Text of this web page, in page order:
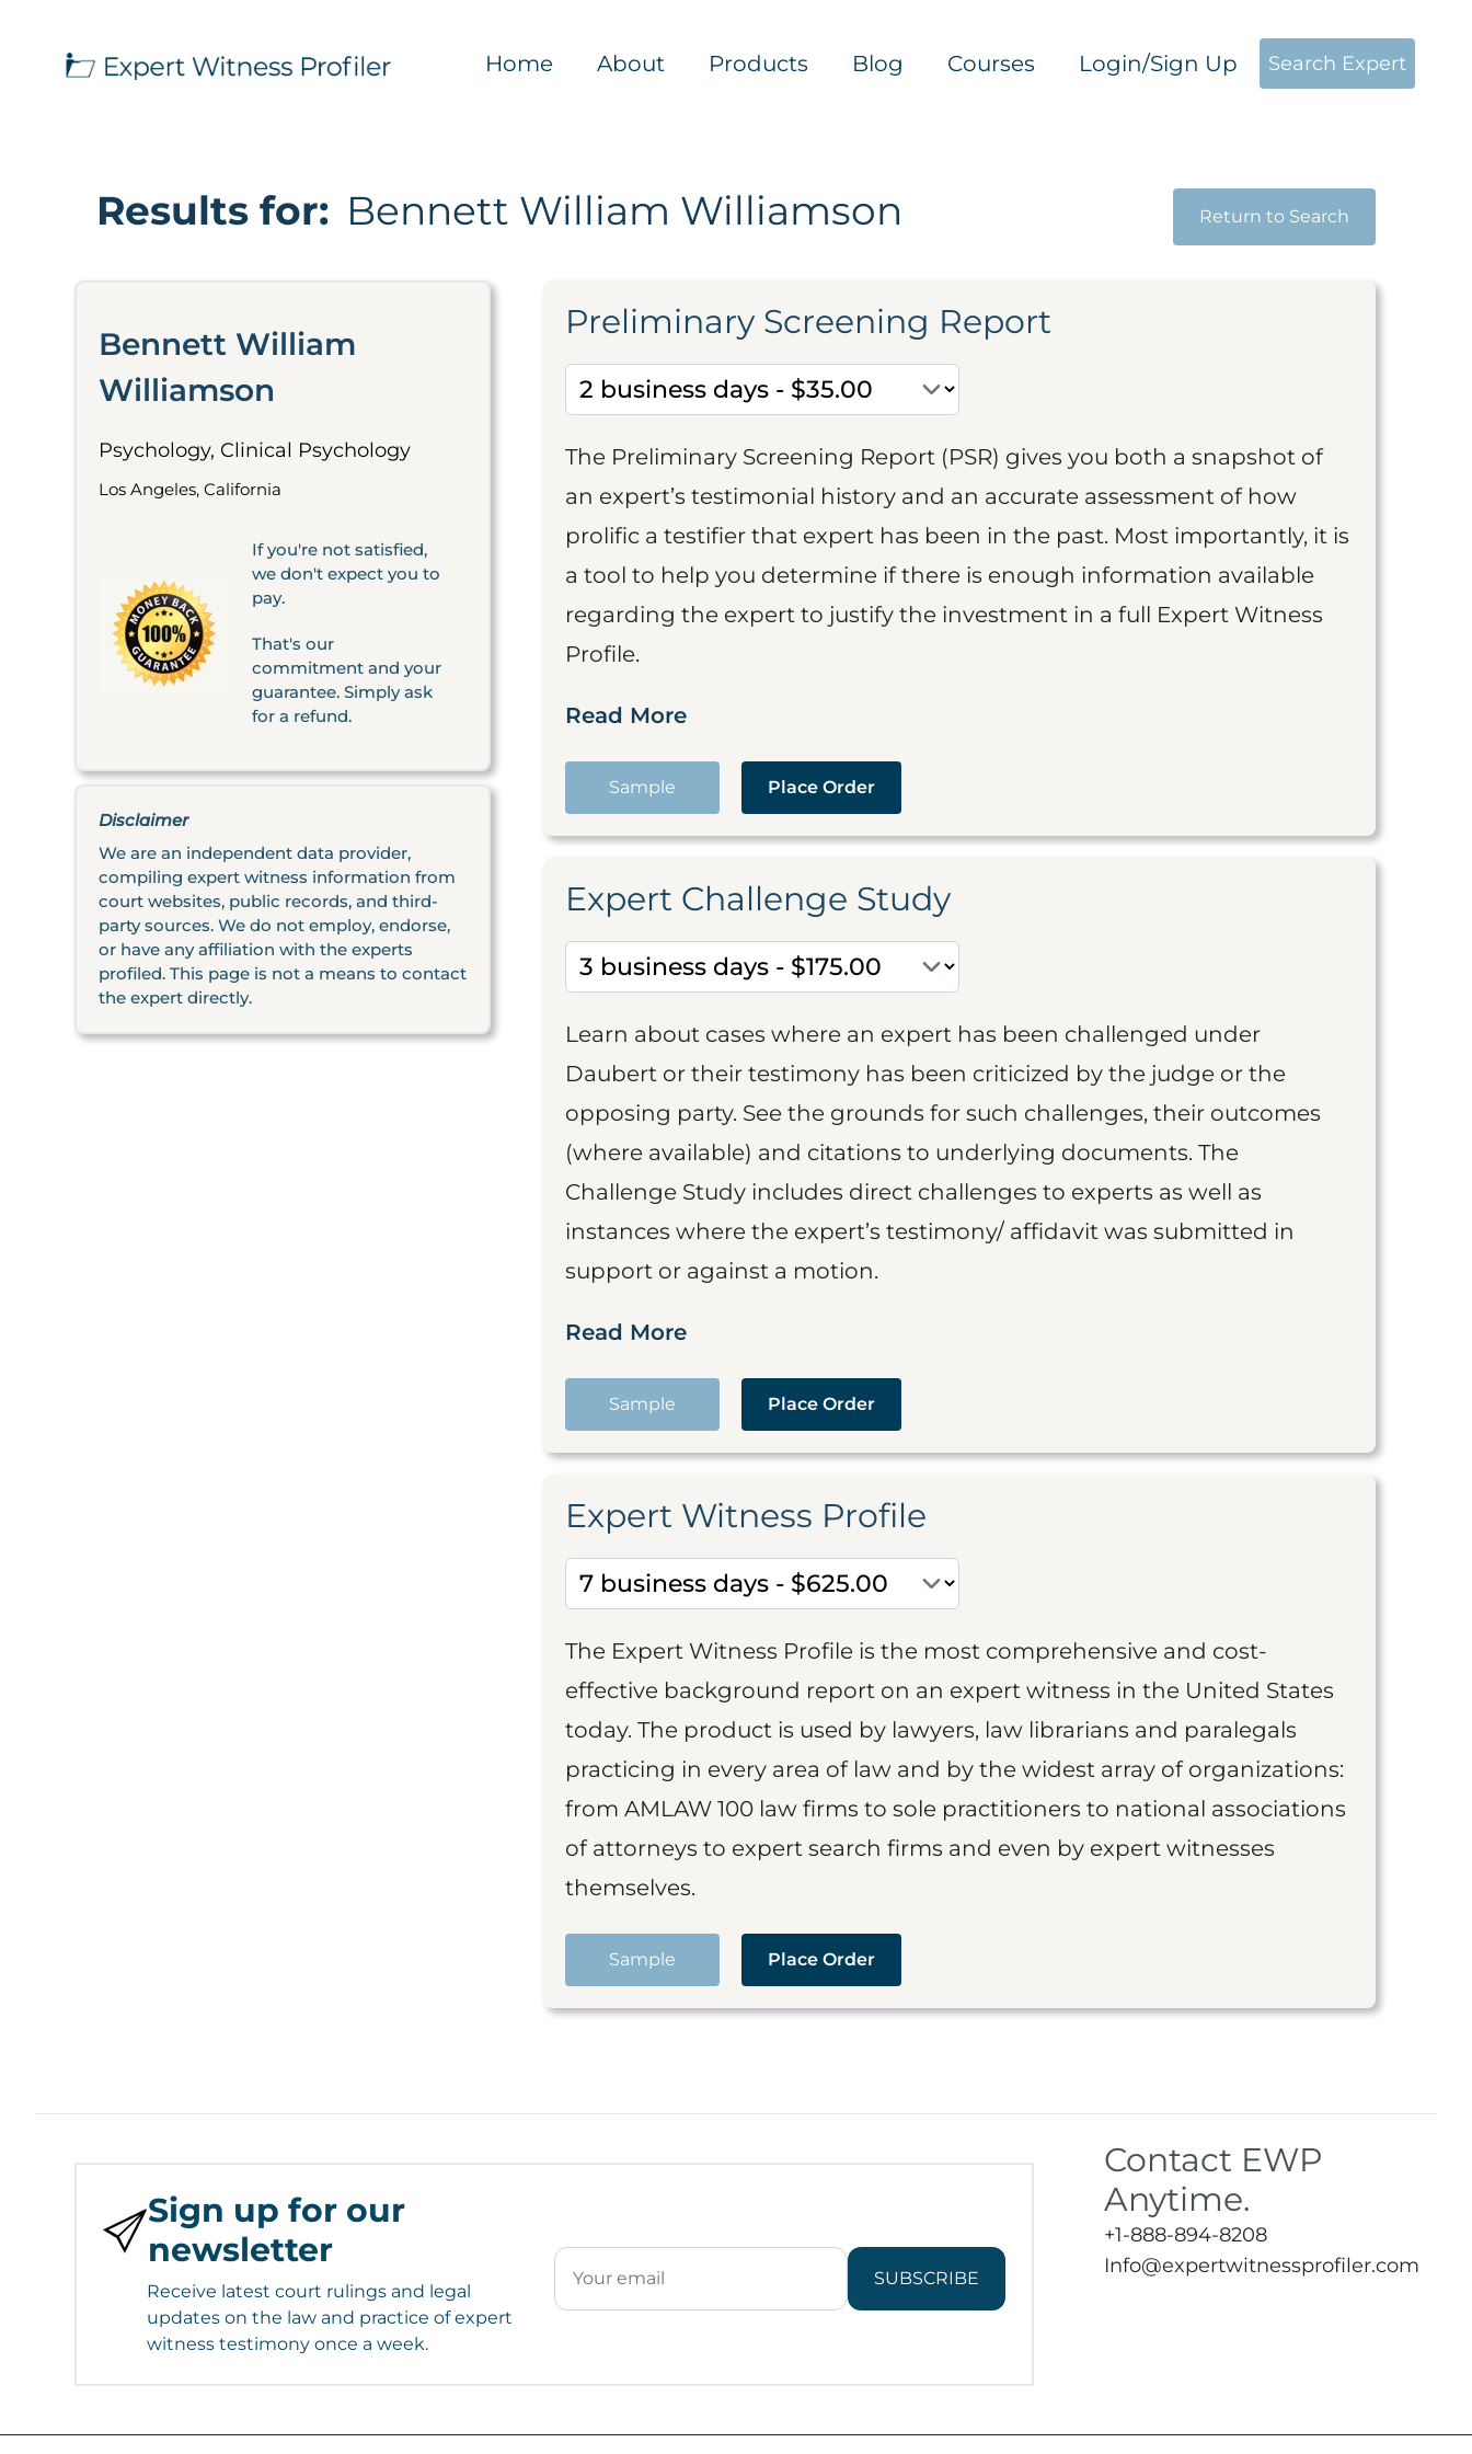
Home About Products Blog Courses Login/Sign Up Search Expert
Results for: Bennett William Williamson Return to Search
Bennett William
Williamson
Psychology, Clinical Psychology
Los Angeles, California
If you're not satisfied,
we don't expect you to
pay.
That's our
commitment and your
guarantee. Simply ask
for a refund.
Disclaimer
We are an independent data provider,
compiling expert witness information from
court websites, public records, and third-
party sources. We do not employ, endorse,
or have any affiliation with the experts
profiled. This page is not a means to contact
the expert directly.
Preliminary Screening Report
The Preliminary Screening Report (PSR) gives you both a snapshot of
an expert’s testimonial history and an accurate assessment of how
prolific a testifier that expert has been in the past. Most importantly, it is
a tool to help you determine if there is enough information available
regarding the expert to justify the investment in a full Expert Witness
Profile.
Read More
Sample Place Order
Expert Challenge Study
Learn about cases where an expert has been challenged under
Daubert or their testimony has been criticized by the judge or the
opposing party. See the grounds for such challenges, their outcomes
(where available) and citations to underlying documents. The
Challenge Study includes direct challenges to experts as well as
instances where the expert’s testimony/ affidavit was submitted in
support or against a motion.
Read More
Sample Place Order
Expert Witness Profile
The Expert Witness Profile is the most comprehensive and cost-
effective background report on an expert witness in the United States
today. The product is used by lawyers, law librarians and paralegals
practicing in every area of law and by the widest array of organizations:
from AMLAW 100 law firms to sole practitioners to national associations
of attorneys to expert search firms and even by expert witnesses
themselves.
Sample Place Order
Sign up for our
newsletter
Receive latest court rulings and legal
updates on the law and practice of expert
witness testimony once a week.
SUBSCRIBE
Contact EWP
Anytime.
+1-888-894-8208
Info@expertwitnessprofiler.com